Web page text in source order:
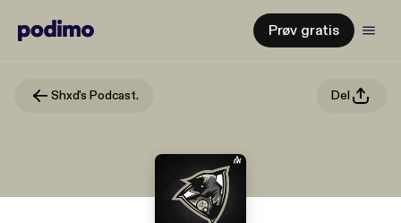
Prøv gratis
Shxd's Podcast. Del